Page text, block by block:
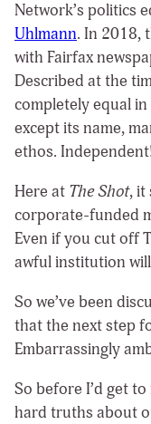
Network’s politics
Uhlmann. In 2018,
with Fairfax
Described at the
completely equal
except its name,
ethos.
Here at The Shot, it
corporate-funded
Even if you cut off
awful institution
So we’ve been
that the next step
Embarrassingly
So before I’d get
hard truths about